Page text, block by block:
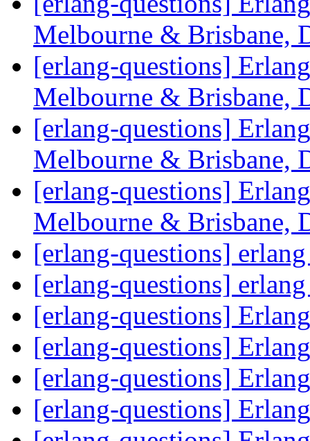
Melbourne & Brisbane,
[erlang-questions]
Melbourne & Brisbane,
[erlang-questions]
Melbourne & Brisbane,
[erlang-questions]
Melbourne & Brisbane,
[erlang-questions]
[erlang-questions]
[erlang-questions]
[erlang-questions]
[erlang-questions]
[erlang-questions]